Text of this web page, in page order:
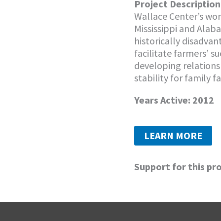
Project Description
Wallace Center’s
Mississippi and
historically
facilitate farmers’
developing
stability for family
Years Active: 2012
LEARN MORE
Support for this